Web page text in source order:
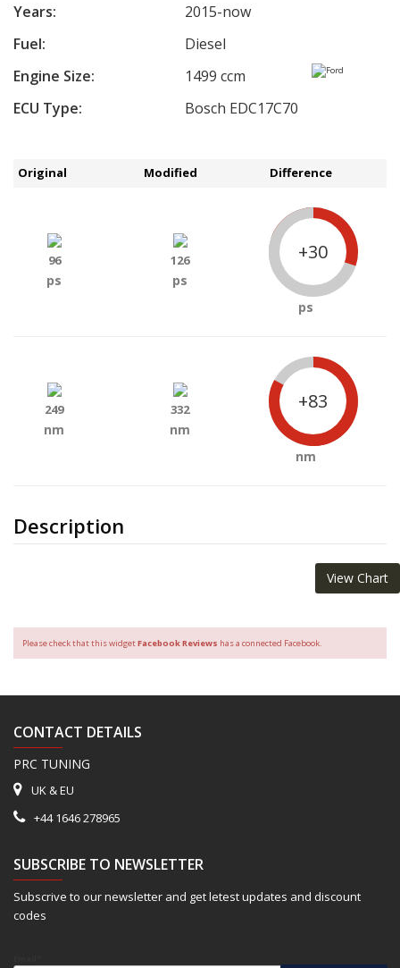
Years:
2015-now
Fuel:
Diesel
Engine Size:
1499 ccm
ECU Type:
Bosch EDC17C70
Description
Original Modified Difference
96
ps
126
ps
+30
ps
249
nm
332
nm
+83
nm
View Chart
Please check that this widgetFacebook Reviews has a connected Facebook.
CONTACT DETAILS
PRC TUNING
UK & EU
+44 1646 278965
SUBSCRIBE TO NEWSLETTER
Subscrive to our newsletter and get letest updates and discount
codes